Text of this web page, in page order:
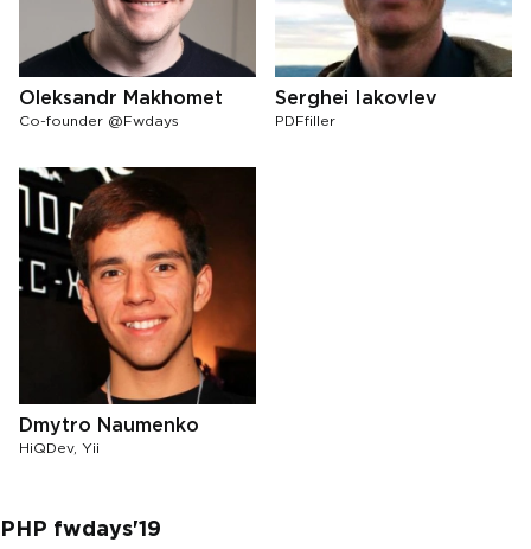
Oleksandr Makhomet
Co-founder @Fwdays
Serghei Iakovlev
PDFfiller
Dmytro Naumenko
HiQDev, Yii
PHP fwdays'19